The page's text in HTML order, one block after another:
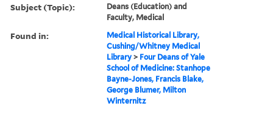
Subject (Topic):
Deans (Education) and
Faculty, Medical
Found in:
Medical Historical Library,
Cushing/Whitney Medical
Library > Four Deans of Yale
School of Medicine: Stanhope
Bayne-Jones, Francis Blake,
George Blumer, Milton
Winternitz